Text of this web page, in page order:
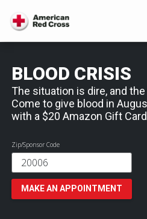
BLOOD CRISIS
The situation is dire, and
Come to give blood in
with a $20 Amazon Gift
Zip/Sponsor Code
MAKE AN APPOINTMENT